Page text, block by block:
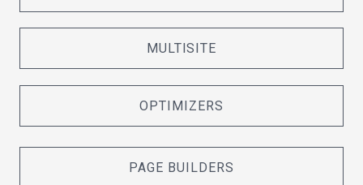
MULTISITE
OPTIMIZERS
PAGE BUILDERS